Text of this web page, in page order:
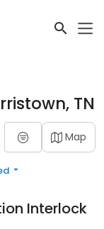
TN
Map
Interlock